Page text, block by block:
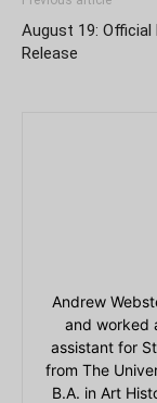
August 19: Official
Release
Andrew
and worked
assistant for
from The
B.A. in Art